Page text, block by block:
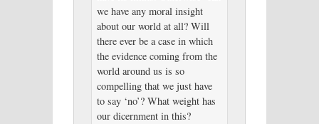
we have any moral insight
about our world at all? Will
there ever be a case in which
the evidence coming from the
world around us is so
compelling that we just have
to say ‘no’? What weight has
our dicernment in this?